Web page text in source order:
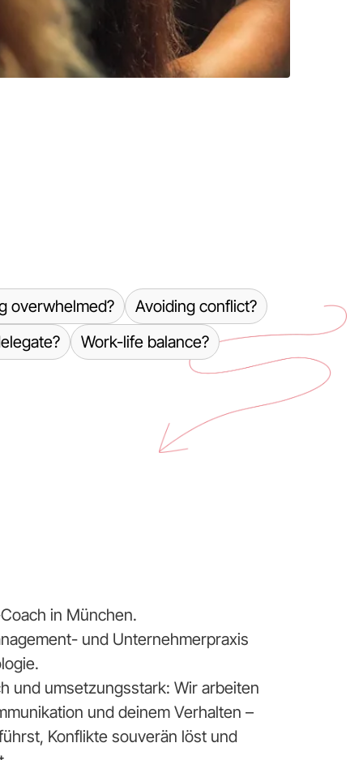
overwhelmed?
Avoiding conflict?
Work-life balance?
in München.
und Unternehmerpraxis
und umsetzungsstark: Wir arbeiten
und deinem Verhalten –
Konflikte souverän löst und